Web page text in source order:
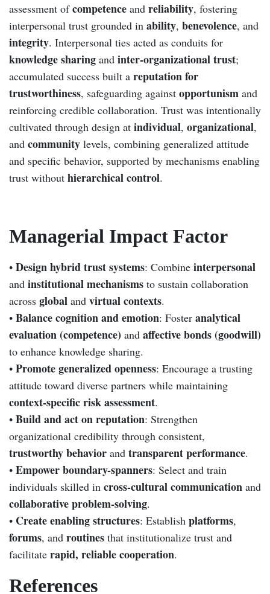
assessment ofcompetence and reliability, fostering
interpersonal trust grounded in ability, benevolence, and
integrity. Interpersonal ties acted as conduits for
knowledge sharing and inter-organizational trust;
accumulated success built a reputation for
trustworthiness, safeguarding against opportunism and
reinforcing credible collaboration. Trust was intentionally
cultivated through design at individual, organizational,
and community levels, combining generalized attitude
and specific behavior, supported by mechanisms enabling
trust without hierarchical control.
Managerial Impact Factor
• Design hybrid trust systems: Combine interpersonal
and institutional mechanisms to sustain collaboration
across global and virtual contexts.
• Balance cognition and emotion: Foster analytical
evaluation (competence) and affective bonds (goodwill)
to enhance knowledge sharing.
• Promote generalized openness: Encourage a trusting
attitude toward diverse partners while maintaining
context-specific risk assessment.
• Build and act on reputation: Strengthen
organizational credibility through consistent,
trustworthy behavior and transparent performance.
• Empower boundary-spanners: Select and train
individuals skilled in cross-cultural communication and
collaborative problem-solving.
• Create enabling structures: Establish platforms,
forums, and routines that institutionalize trust and
facilitate rapid, reliable cooperation.
References